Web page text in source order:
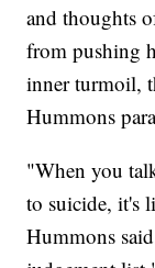
and thoughts
from pushing
inner turmoil,
Hummons
"When you
to suicide, it's
Hummons